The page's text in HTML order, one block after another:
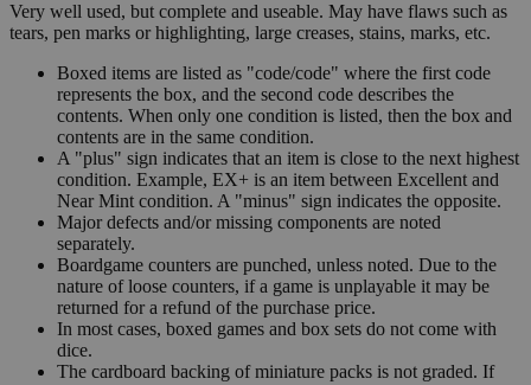
Very well used, but complete and useable. May have flaws such as
tears, pen marks or highlighting, large creases, stains, marks, etc.
Boxed items are listed as "code/code" where the first code
represents the box, and the second code describes the
contents. When only one condition is listed, then the box and
contents are in the same condition.
A "plus" sign indicates that an item is close to the next highest
condition. Example, EX+ is an item between Excellent and
Near Mint condition. A "minus" sign indicates the opposite.
Major defects and/or missing components are noted
separately.
Boardgame counters are punched, unless noted. Due to the
nature of loose counters, if a game is unplayable it may be
returned for a refund of the purchase price.
In most cases, boxed games and box sets do not come with
dice.
The cardboard backing of miniature packs is not graded. If